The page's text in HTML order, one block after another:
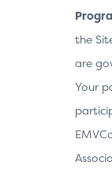
the
are
Your